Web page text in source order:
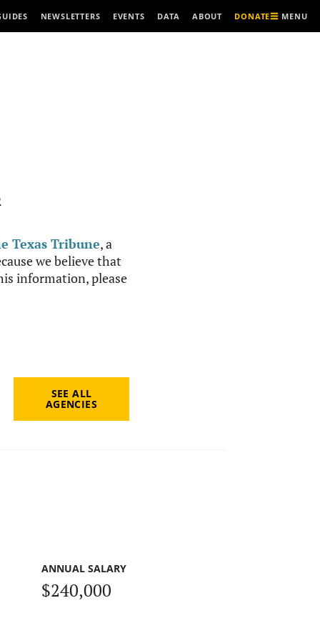
NEWSLETTERS EVENTS DATA ABOUT DONATE MENU
Texas Tribune, a
we believe that
information, please
SEE ALL
AGENCIES
ANNUAL SALARY
$240,000